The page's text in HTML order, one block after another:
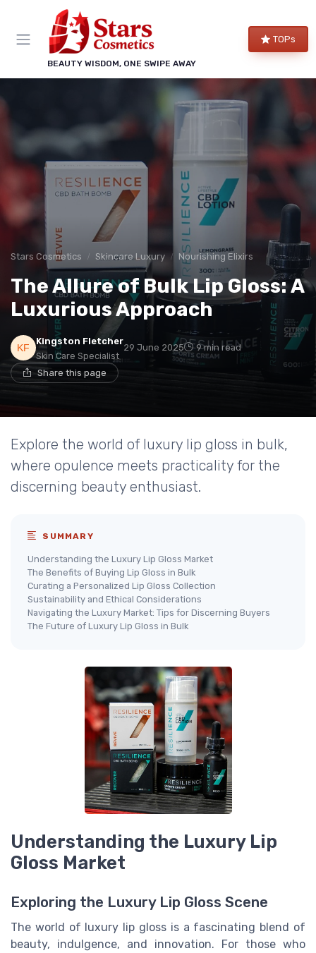
BEAUTY WISDOM, ONE SWIPE AWAY
TOPs
Stars Cosmetics Skincare Luxury Nourishing Elixirs
The Allure of Bulk Lip Gloss: A
Luxurious Approach
Kingston Fletcher
Skin Care Specialist
29 June 2025 9 min read
Share this page
Explore the world of luxury lip gloss in bulk,
where opulence meets practicality for the
discerning beauty enthusiast.
SUMMARY
Understanding the Luxury Lip Gloss Market
The Benefits of Buying Lip Gloss in Bulk
Curating a Personalized Lip Gloss Collection
Sustainability and Ethical Considerations
Navigating the Luxury Market: Tips for Discerning Buyers
The Future of Luxury Lip Gloss in Bulk
Understanding the Luxury Lip
Gloss Market
Exploring the Luxury Lip Gloss Scene
The world of luxury lip gloss is a fascinating blend of
beauty, indulgence, and innovation. For those who